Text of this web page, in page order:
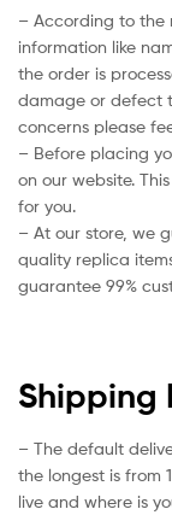
– According to the
information like
the order is
damage or defect
concerns please
– Before placing
on our website.
for you.
– At our store, we
quality replica
guarantee 99%
Shipping
– The default
the longest is from
live and where is